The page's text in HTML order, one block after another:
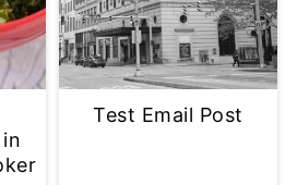
Test Email Post